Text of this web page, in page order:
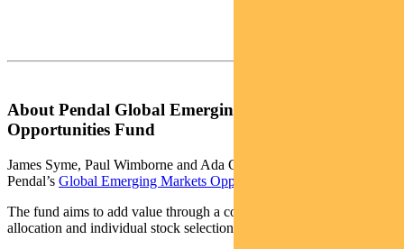
About Pendal Global Emerging Markets
Opportunities Fund
James Syme, Paul Wimborne and Ada Chan are co-managers of
Pendal’s Global Emerging Markets Opportunities Fund
The fund aims to add value through a combination of country
allocation and individual stock selection.